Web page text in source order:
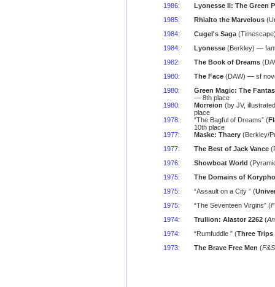
1986:
Lyonesse II: The Green
1985: Rhialto the Marvelous
1984: Cugel's Saga
1984: Lyonesse(Berkley) —
1982: The Book of Dreams
1980: The Face(DAW) — sf
1980:
Green Magic: The
— 8th place
1980: Morreion (by JV,
place
1978: “The Bagful of Dreams” (
10th place
1977: Maske: Thaery(Berkley/
1977: The Best of Jack Vance
1976: Showboat World
1975:
The Domains of
1975: “Assault on a City ” (
1975: “The Seventeen Virgins” (
1974: Trullion: Alastor 2262(
1974: “Rumfuddle ” (Three Trips
1973: The Brave Free Men (